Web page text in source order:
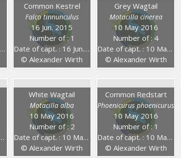
Common Kestrel
Falco tinnunculus
16 Jun. 2015
Number of : 1
Date of capt. : 16 Jun. 2015
© Alexander Wirth
Grey Wagtail
Motacilla cinerea
10 May 2016
Number of : 4
Date of capt. : 10 May 2016
© Alexander Wirth
White Wagtail
Motacilla alba
10 May 2016
Number of : 2
Date of capt. : 10 May 2016
© Alexander Wirth
Common Redstart
Phoenicurus phoenicurus
10 May 2016
Number of : 1
Date of capt. : 10 May 2016
© Alexander Wirth